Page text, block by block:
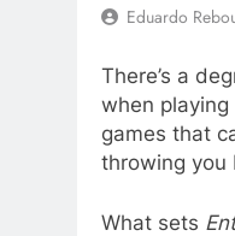
Eduardo
There’s a
when playing
games that
throwing you
What sets